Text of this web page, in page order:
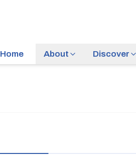
Home About Discover